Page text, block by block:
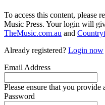
To access this content, please
Music Press. Your login will
TheMusic.com.au and
Already registered? Login now
Email Address
Please ensure that you provide
Password